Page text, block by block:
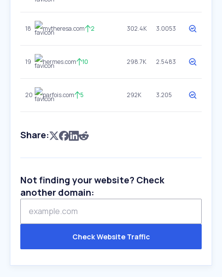
18 mytheresa.com 2 302.4K 3.0053
19 hermes.com 10 298.7K 2.5483
20 parfois.com 5 292K 3.205
Share:
Not finding your website? Check
another domain:
Check Website Traffic